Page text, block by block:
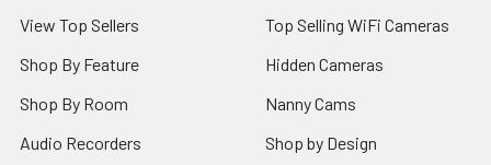
View Top Sellers
Shop By Feature
Shop By Room
Audio Recorders
Top Selling WiFi Cameras
Hidden Cameras
Nanny Cams
Shop by Design